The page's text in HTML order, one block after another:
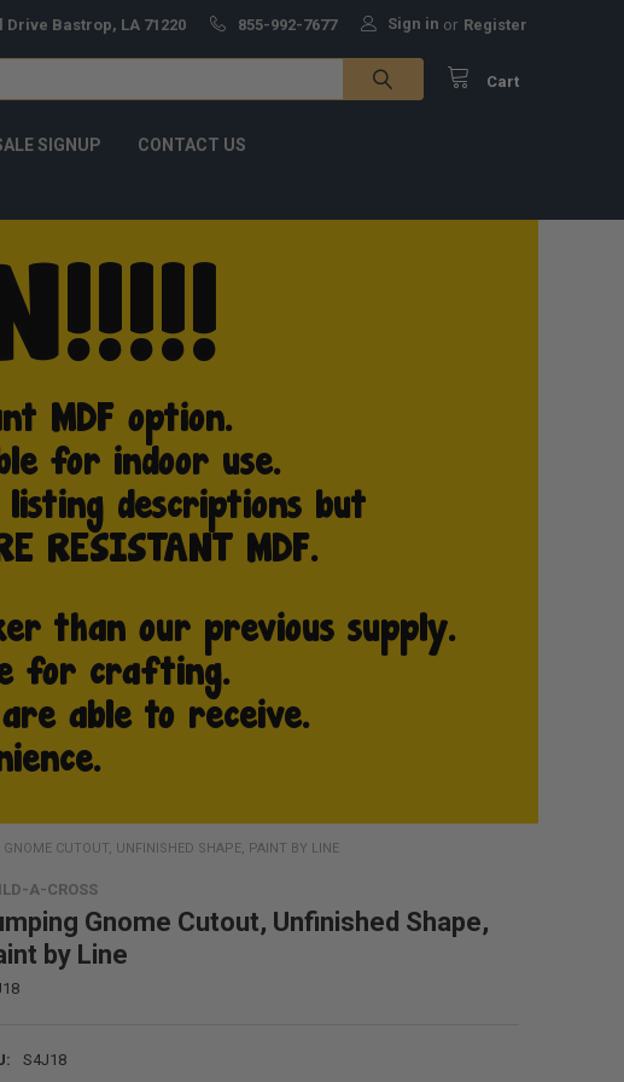
Drive Bastrop, LA 71220 855-992-7677 Sign in or Register
Cart
SIGNUP CONTACT US
CUTOUT, UNFINISHED SHAPE, PAINT BY LINE
A-CROSS
Gnome Cutout, Unfinished Shape,
by Line
S4J18